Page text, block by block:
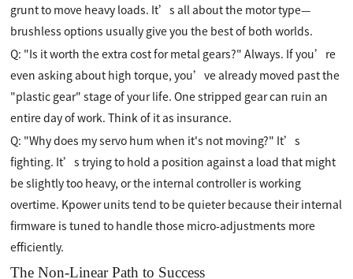
grunt to move heavy loads. It’s all about the motor type—
brushless options usually give you the best of both worlds.
Q: "Is it worth the extra cost for metal gears?" Always. If you’re
even asking about high torque, you’ve already moved past the
"plastic gear" stage of your life. One stripped gear can ruin an
entire day of work. Think of it as insurance.
Q: "Why does my servo hum when it's not moving?" It’s
fighting. It’s trying to hold a position against a load that might
be slightly too heavy, or the internal controller is working
overtime. Kpower units tend to be quieter because their internal
firmware is tuned to handle those micro-adjustments more
efficiently.
The Non-Linear Path to Success